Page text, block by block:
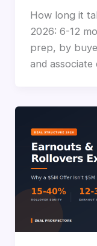
How long it
2026: 6-12
prep, by
and associate